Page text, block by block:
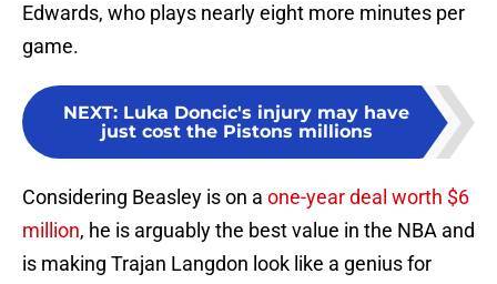
Edwards, who plays nearly eight more minutes per
game.
NEXT: Luka Doncic's injury may have
just cost the Pistons millions
Considering Beasley is on a one-year deal worth $6
million, he is arguably the best value in the NBA and
is making Trajan Langdon look like a genius for